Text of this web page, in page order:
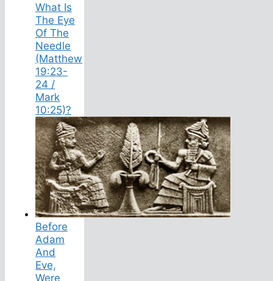
What Is
The Eye
Of The
Needle
(Matthew
19:23-
24 /
Mark
10:25)?
Before
Adam
And
Eve,
Were